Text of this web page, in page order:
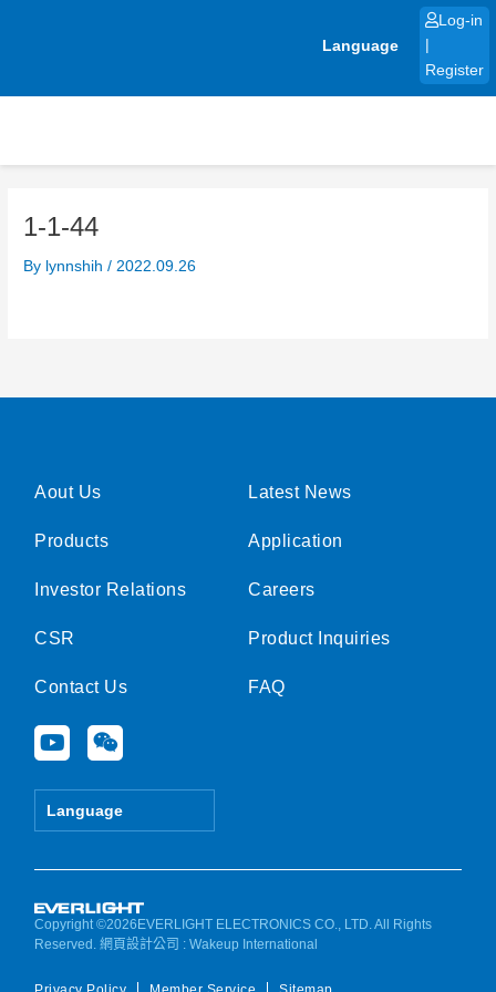
Language
Log-in
Register
1-1-44
By lynnshih/ 2022.09.26
Aout Us
Products
Investor Relations
CSR
Contact Us
Y
o
u
e
W
e
i
Language
Latest News
Application
Careers
Product Inquiries
FAQ
Copyright ©2026EVERLIGHT ELECTRONICS CO., LTD. All Rights
Reserved.網頁設計公司 : Wakeup International